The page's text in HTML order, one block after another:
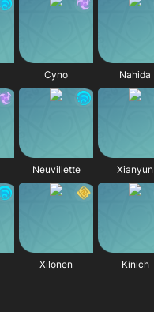
Cyno Nahida
Neuvillette Xianyun
Xilonen Kinich